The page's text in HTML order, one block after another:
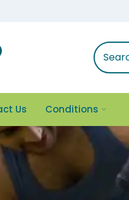
Us Conditions